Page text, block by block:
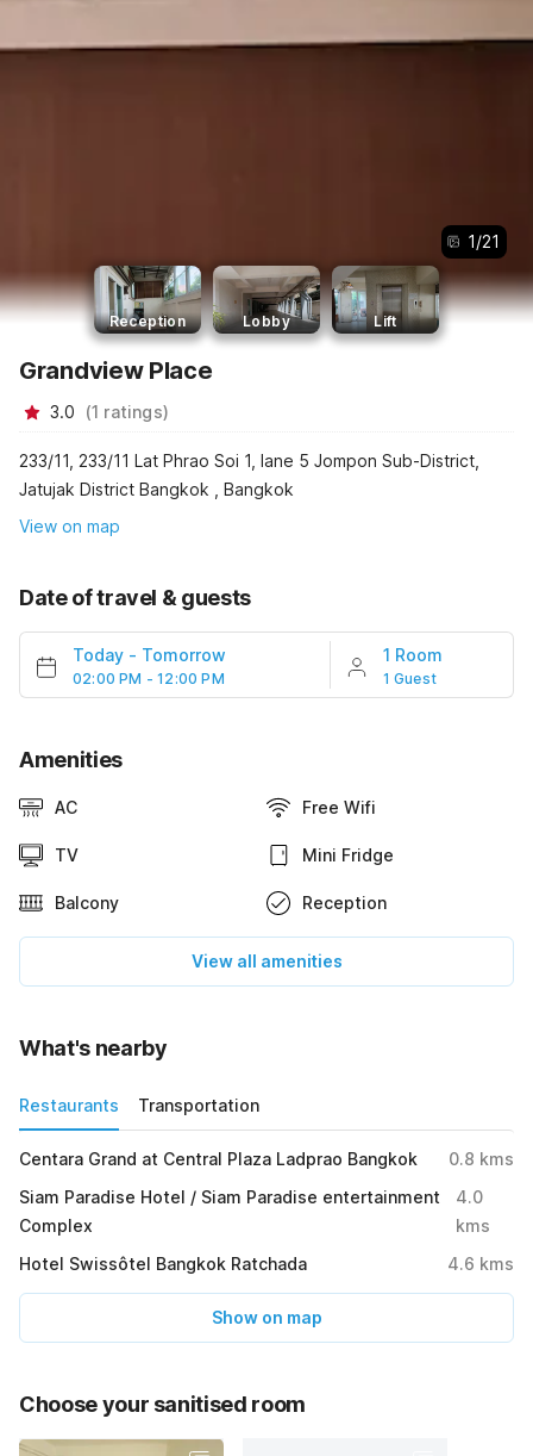
1/21
Reception Lobby Lift
Grandview Place
3.0 (1 ratings)
233/11, 233/11 Lat Phrao Soi 1, lane 5 Jompon Sub-District,
Jatujak District Bangkok , Bangkok
View on map
Date of travel & guests
Today - Tomorrow
02:00 PM - 12:00 PM
1 Room
1 Guest
Amenities
AC Free Wifi
TV Mini Fridge
Balcony Reception
View all amenities
What's nearby
Restaurants Transportation
Centara Grand at Central Plaza Ladprao Bangkok 0.8 kms
Siam Paradise Hotel / Siam Paradise entertainment
Complex
4.0
kms
Hotel Swissôtel Bangkok Ratchada
4.6 kms
Show on map
Choose your sanitised room